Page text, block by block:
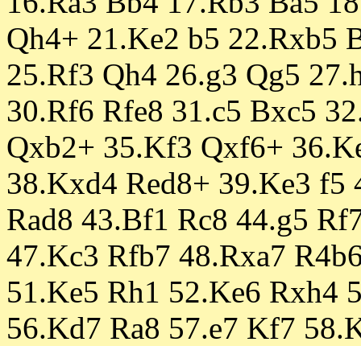
Qh4+ 21.Ke2 b5 22.Rxb5
25.Rf3 Qh4 26.g3 Qg5
30.Rf6 Rfe8 31.c5 Bxc5
Qxb2+ 35.Kf3 Qxf6+
38.Kxd4 Red8+ 39.Ke3 f5
Rad8 43.Bf1 Rc8 44.g5
47.Kc3 Rfb7 48.Rxa7
51.Ke5 Rh1 52.Ke6 Rxh4
56.Kd7 Ra8 57.e7 Kf7